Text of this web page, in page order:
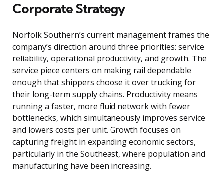
Corporate Strategy
Norfolk Southern’s current management frames the
company’s direction around three priorities: service
reliability, operational productivity, and growth. The
service piece centers on making rail dependable
enough that shippers choose it over trucking for
their long-term supply chains. Productivity means
running a faster, more fluid network with fewer
bottlenecks, which simultaneously improves service
and lowers costs per unit. Growth focuses on
capturing freight in expanding economic sectors,
particularly in the Southeast, where population and
manufacturing have been increasing.